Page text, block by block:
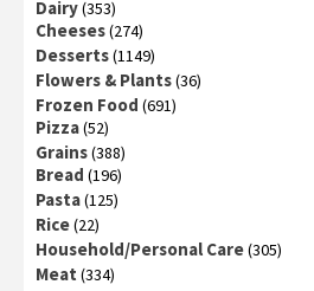
Dairy(353)
Cheeses(274)
Desserts(1149)
Flowers & Plants(36)
Frozen Food (691)
Pizza(52)
Grains(388)
Bread (196)
Pasta(125)
Rice(22)
Household/Personal Care(305)
Meat (334)